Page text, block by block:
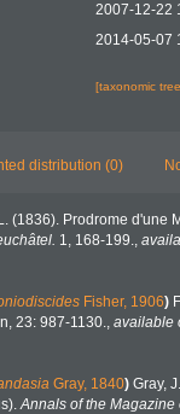
2007-12-22
2014-05-07
[taxonomic
distribution (0)
(1836). Prodrome d'une
1, 168-199.,
Fisher, 1906)
23: 987-1130., available
Gray, 1840) Gray,
Annals of the Magazine